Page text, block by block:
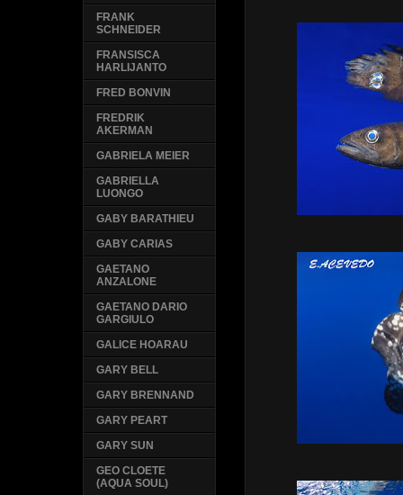
FRANK
SCHNEIDER
FRANSISCA
HARLIJANTO
FRED BONVIN
FREDRIK
AKERMAN
GABRIELA MEIER
GABRIELLA
LUONGO
GABY BARATHIEU
GABY CARIAS
GAETANO
ANZALONE
GAETANO DARIO
GARGIULO
GALICE HOARAU
GARY BELL
GARY BRENNAND
GARY PEART
GARY SUN
GEO CLOETE
(AQUA SOUL)